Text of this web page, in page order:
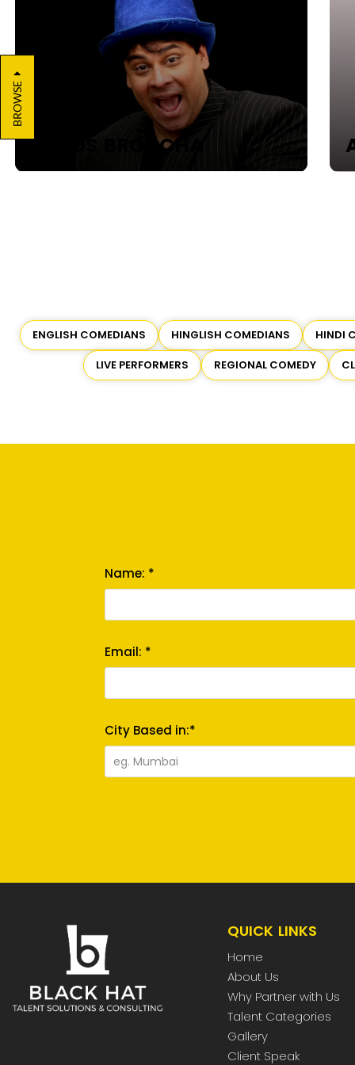
CYRUS BROACHA
ENGLISH COMEDIANS HINGLISH COMEDIANS
HINDI
LIVE PERFORMERS
REGIONAL COMEDY
Name: *
Email: *
City Based in:*
QUICK LINKS
Home
About Us
Why Partner with Us
Talent Categories
Gallery
Client Speak
BROWSE